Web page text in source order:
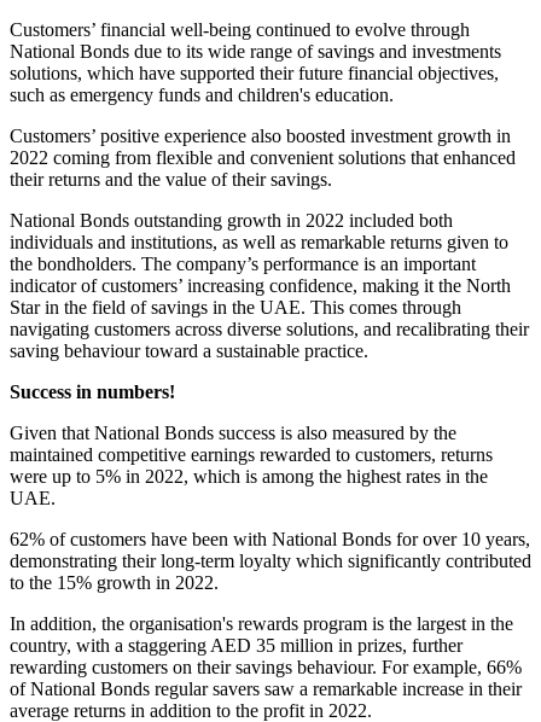
Customers’ financial well-being continued to evolve through
National Bonds due to its wide range of savings and investments
solutions, which have supported their future financial objectives,
such as emergency funds and children's education.
Customers’ positive experience also boosted investment growth in
2022 coming from flexible and convenient solutions that enhanced
their returns and the value of their savings.
National Bonds outstanding growth in 2022 included both
individuals and institutions, as well as remarkable returns given to
the bondholders. The company’s performance is an important
indicator of customers’ increasing confidence, making it the North
Star in the field of savings in the UAE. This comes through
navigating customers across diverse solutions, and recalibrating their
saving behaviour toward a sustainable practice.
Success in numbers!
Given that National Bonds success is also measured by the
maintained competitive earnings rewarded to customers, returns
were up to 5% in 2022, which is among the highest rates in the
UAE.
62% of customers have been with National Bonds for over 10 years,
demonstrating their long-term loyalty which significantly contributed
to the 15% growth in 2022.
In addition, the organisation's rewards program is the largest in the
country, with a staggering AED 35 million in prizes, further
rewarding customers on their savings behaviour. For example, 66%
of National Bonds regular savers saw a remarkable increase in their
average returns in addition to the profit in 2022.